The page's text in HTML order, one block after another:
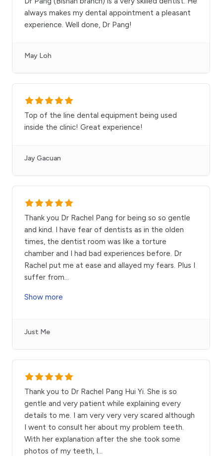
always makes my dental appointment a pleasant
experience. Well done, Dr Pang!
May Loh
Top of the line dental equipment being used
inside the clinic! Great experience!
Jay Gacuan
Thank you Dr Rachel Pang for being so so gentle
and kind. I have fear of dentists as in the olden
times, the dentist room was like a torture
chamber and I had bad experiences before. Dr
Rachel put me at ease and allayed my fears. Plus I
suffer from
Show more
Just Me
Thank you to Dr Rachel Pang Hui Yi. She is so
gentle and very patient while explaining every
details to me. I am very very very scared although
I went to consult her about my problem teeth.
With her explanation after the she took some
photos of my teeth, I